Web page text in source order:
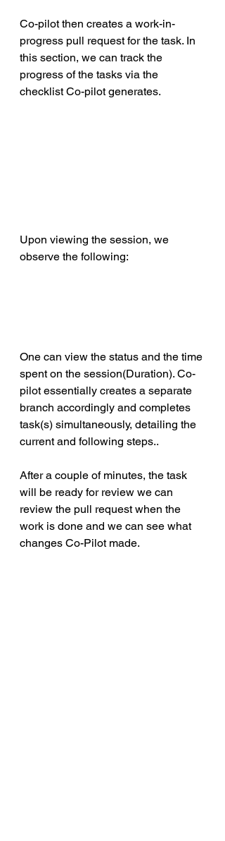
Co-pilot then creates a work-in-
progress pull request for the task. In
this section, we can track the
progress of the tasks via the
checklist Co-pilot generates.
Upon viewing the session, we
observe the following:
One can view the status and the time
spent on the session(Duration). Co-
pilot essentially creates a separate
branch accordingly and completes
task(s) simultaneously, detailing the
current and following steps..
After a couple of minutes, the task
will be ready for review we can
review the pull request when the
work is done and we can see what
changes Co-Pilot made.